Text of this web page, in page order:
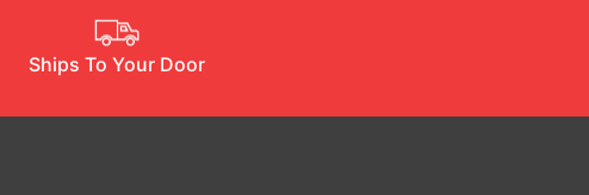
Ships To Your Door